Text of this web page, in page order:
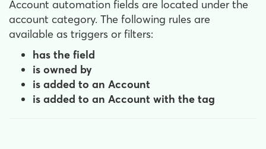
Account automation fields are located under the
account category. The following rules are
available as triggers or filters:
has the field
is owned by
is added to an Account
is added to an Account with the tag